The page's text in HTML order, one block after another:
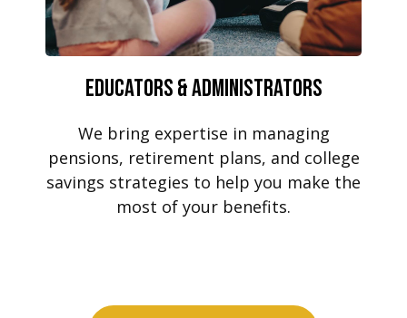
Educators & Administrators
We bring expertise in managing
pensions, retirement plans, and college
savings strategies to help you make the
most of your benefits.